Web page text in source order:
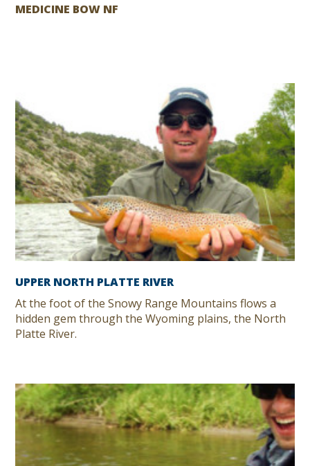
MEDICINE BOW NF
UPPER NORTH PLATTE RIVER
At the foot of the Snowy Range Mountains flows a
hidden gem through the Wyoming plains, the North
Platte River.